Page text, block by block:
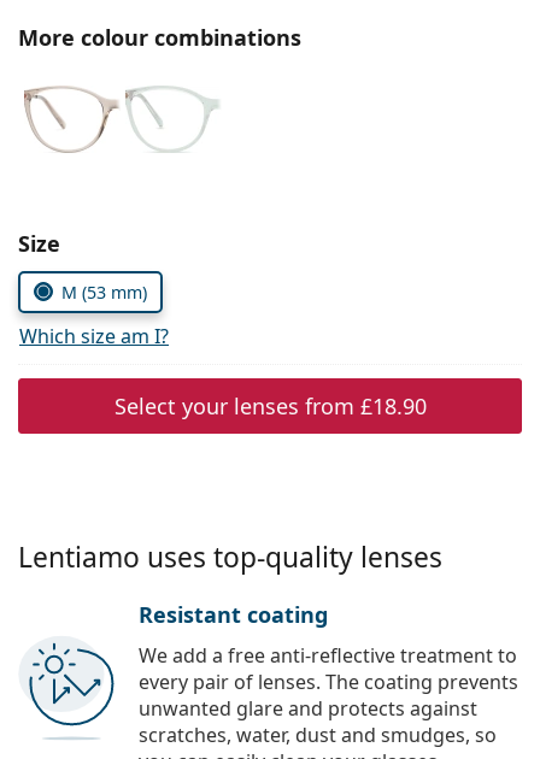
All brands
More colour combinations
Choose parameters:
Size
M (53 mm)
Which size am I?
Select your lenses from £18.90
Lentiamo uses top-quality lenses
Resistant coating
We add a free anti-reflective treatment to
every pair of lenses. The coating prevents
unwanted glare and protects against
scratches, water, dust and smudges, so